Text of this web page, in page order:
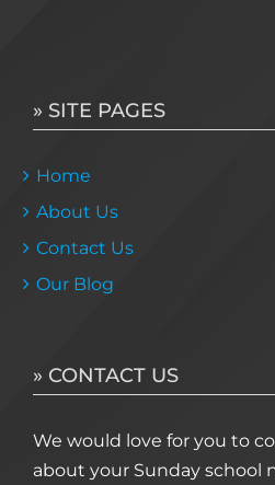
» SITE PAGES
Home
About Us
Contact Us
Our Blog
» CONTACT US
We would love for you to
about your Sunday school